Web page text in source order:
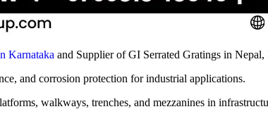
Karnataka and Supplier of GI Serrated Gratings in Nepal,
and corrosion protection for industrial applications.
walkways, trenches, and mezzanines in